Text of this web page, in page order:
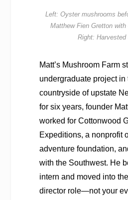
Left: Oyster mushrooms
Matthew Fien Gretton
Right:
Matt’s Mushroom Farm
undergraduate project in
countryside of upstate
for six years, founder
worked for Cottonwood
Expeditions, a nonprofit
adventure foundation,
with the Southwest. He
intern and moved into
director role—not your